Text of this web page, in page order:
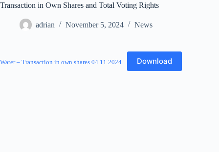
Transaction in Own Shares and Total Voting Rights
adrian November 5, 2024 News
Water – Transaction in own shares 04.11.2024 Download